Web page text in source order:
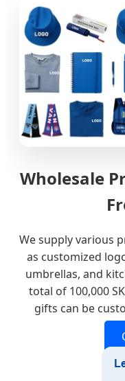
Wholesale
We supply various
as customized
umbrellas, and
total of 100,000
gifts can be